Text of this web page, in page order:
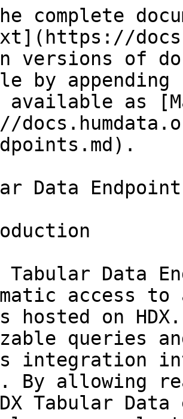
complete
versions of
by
available as
Data
Tabular Data
access
hosted on
queries
integration
By allowing
Tabular